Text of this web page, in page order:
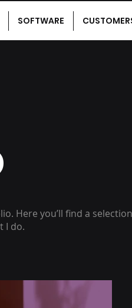
SOFTWARE
Here you’ll find a
I do.